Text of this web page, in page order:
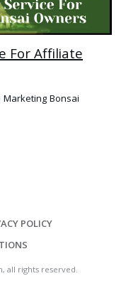
For Affiliate
Bonsai
POLICY
, all rights reserved.